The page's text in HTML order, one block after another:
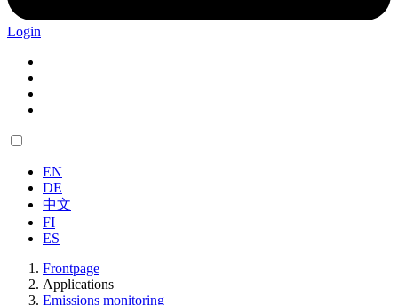
Login
EN
DE
中文
FI
ES
Frontpage
Applications
Emissions monitoring